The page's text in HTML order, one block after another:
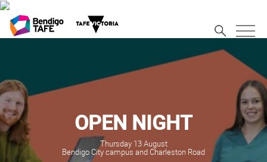
OPEN NIGHT
Thursday 13 August
Bendigo City campus and Charleston Road